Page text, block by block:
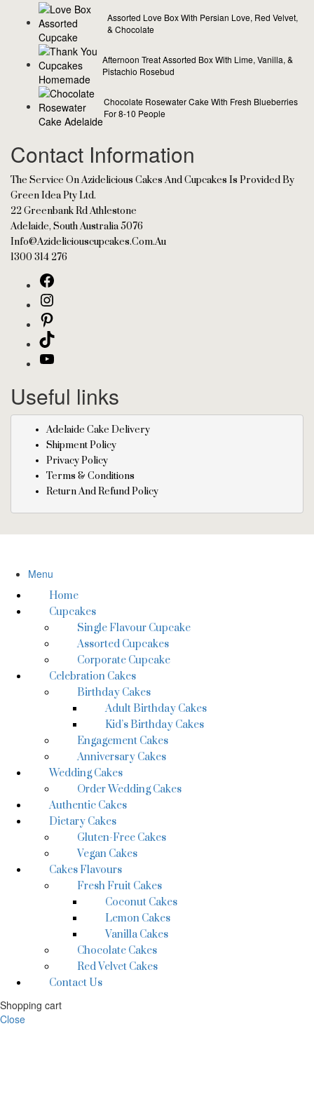
Assorted Love Box With Persian Love, Red Velvet,
& Chocolate
Afternoon Treat Assorted Box With Lime, Vanilla, &
Pistachio Rosebud
Chocolate Rosewater Cake With Fresh Blueberries
For 8-10 People
Contact Information
The Service On Azidelicious Cakes And Cupcakes Is Provided By
Green Idea Pty Ltd.
22 Greenbank Rd Athlestone
Adelaide, South Australia 5076
Info@azideliciouscupcakes.com.au
1300 314 276
Useful links
Adelaide Cake Delivery
Shipment Policy
Privacy Policy
Terms & Conditions
Return And Refund Policy
Menu
Home
Cupcakes
Single Flavour Cupcake
Assorted Cupcakes
Corporate Cupcake
Celebration Cakes
Birthday Cakes
Adult Birthday Cakes
Kid’s Birthday Cakes
Engagement Cakes
Anniversary Cakes
Wedding Cakes
Order Wedding Cakes
Authentic Cakes
Dietary Cakes
Gluten-Free Cakes
Vegan Cakes
Cakes Flavours
Fresh Fruit Cakes
Coconut Cakes
Lemon Cakes
Vanilla Cakes
Chocolate Cakes
Red Velvet Cakes
Contact Us
Shopping cart
Close